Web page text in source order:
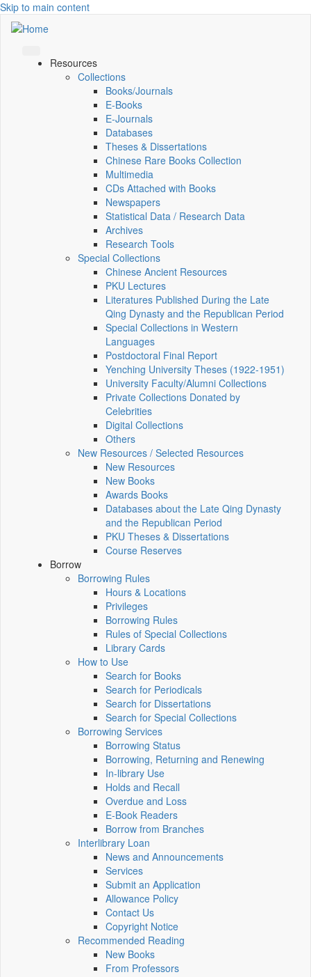
Skip to main content
Resources
Collections
Books/Journals
E-Books
E‑Journals
Databases
Theses & Dissertations
Chinese Rare Books Collection
Multimedia
CDs Attached with Books
Newspapers
Statistical Data / Research Data
Archives
Research Tools
Special Collections
Chinese Ancient Resources
PKU Lectures
Literatures Published During the Late
Qing Dynasty and the Republican Period
Special Collections in Western
Languages
Postdoctoral Final Report
Yenching University Theses (1922‑1951)
University Faculty/Alumni Collections
Private Collections Donated by
Celebrities
Digital Collections
Others
New Resources / Selected Resources
New Resources
New Books
Awards Books
Databases about the Late Qing Dynasty
and the Republican Period
PKU Theses & Dissertations
Course Reserves
Borrow
Borrowing Rules
Hours & Locations
Privileges
Borrowing Rules
Rules of Special Collections
Library Cards
How to Use
Search for Books
Search for Periodicals
Search for Dissertations
Search for Special Collections
Borrowing Services
Borrowing Status
Borrowing, Returning and Renewing
In-library Use
Holds and Recall
Overdue and Loss
E-Book Readers
Borrow from Branches
Interlibrary Loan
News and Announcements
Services
Submit an Application
Allowance Policy
Contact Us
Copyright Notice
Recommended Reading
New Books
From Professors